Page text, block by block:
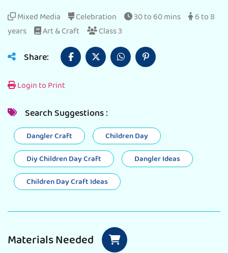
Mixed Media
Celebration 30 to 60 mins
6 to 8
years
Art & Craft Class 3
Share:
Login to Print
Search Suggestions :
Dangler Craft
Children Day
Diy Children Day Craft
Dangler Ideas
Children Day Craft Ideas
Materials Needed